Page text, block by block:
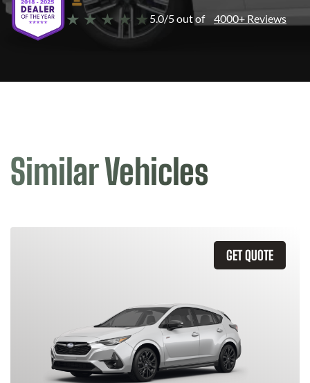
★ ★ ★ ★ ★ 5.0/5 out of 4000+ Reviews
Similar Vehicles
GET QUOTE